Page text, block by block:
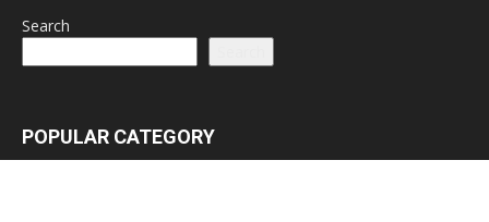
Search
POPULAR CATEGORY